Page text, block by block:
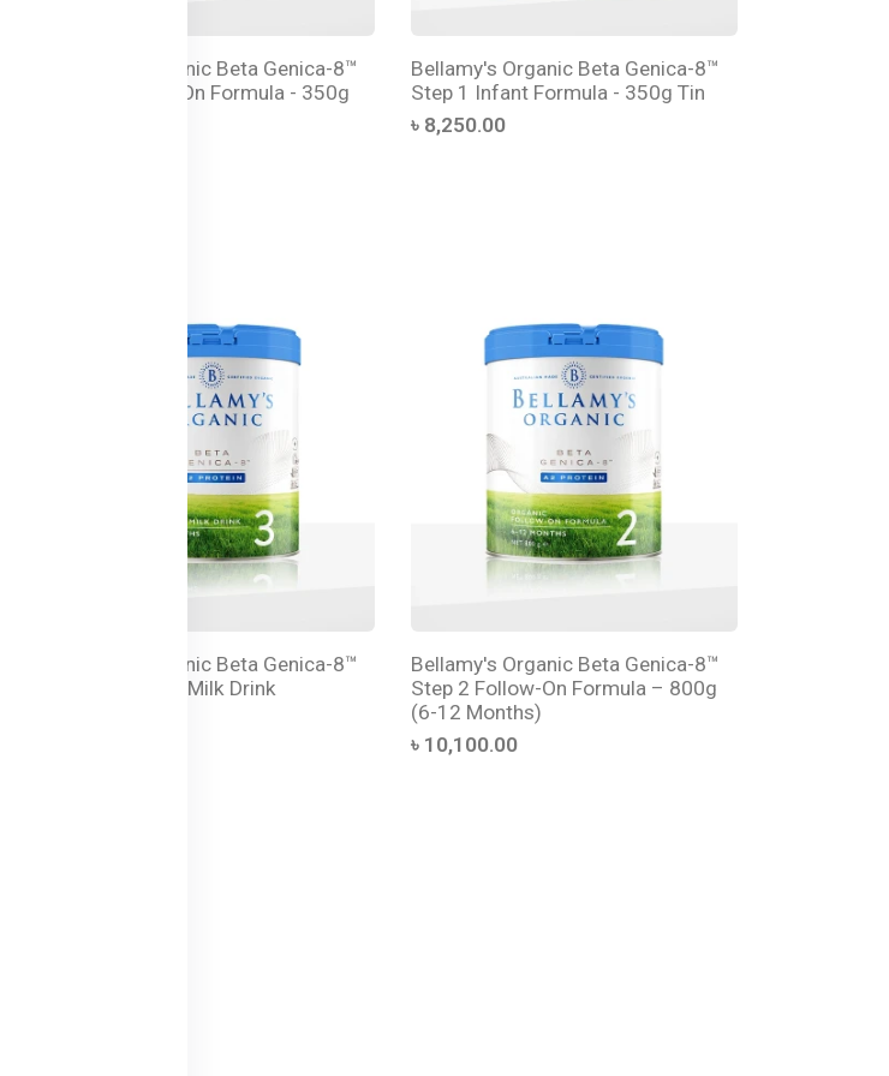
Bellamy's Organic Beta Genica-8™
Step 2 Follow-On Formula - 350g
Bellamy's Organic Beta Genica-8™
Step 1 Infant Formula - 350g Tin
৳ 8,250.00
Bellamy's Organic Beta Genica-8™
Step 3 Toddler Milk Drink
Bellamy's Organic Beta Genica-8™
Step 2 Follow-On Formula – 800g
(6-12 Months)
৳ 10,100.00